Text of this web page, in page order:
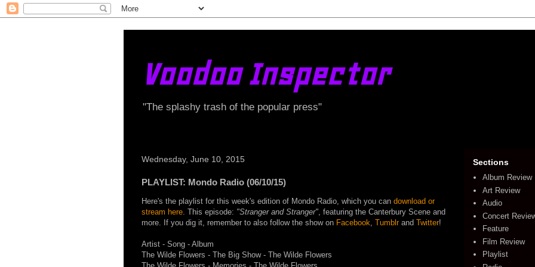
Voodoo Inspector
"The splashy trash of the popular press"
Wednesday, June 10, 2015
PLAYLIST: Mondo Radio (06/10/15)
Here's the playlist for this week's edition of Mondo Radio, which you can download or
stream here. This episode: "Stranger and Stranger", featuring the Canterbury Scene and
more. If you dig it, remember to also follow the show on Facebook, Tumblrand Twitter!
Artist - Song - Album
The Wilde Flowers - The Big Show - The Wilde Flowers
Sections
Album Review
Art Review
Audio
Concert
Feature
Film Review
Playlist